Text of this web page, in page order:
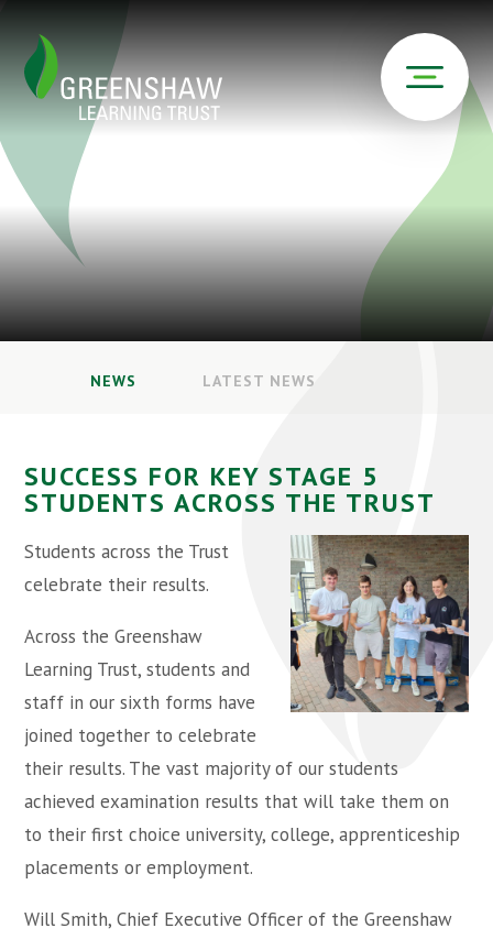
NEWS LATEST NEWS
SUCCESS FOR KEY STAGE 5
STUDENTS ACROSS THE TRUST
Students across the Trust
celebrate their results.
Across the Greenshaw
Learning Trust, students and
staff in our sixth forms have
joined together to celebrate
their results. The vast majority of our students
achieved examination results that will take them on
to their first choice university, college, apprenticeship
placements or employment.
Will Smith, Chief Executive Officer of the Greenshaw